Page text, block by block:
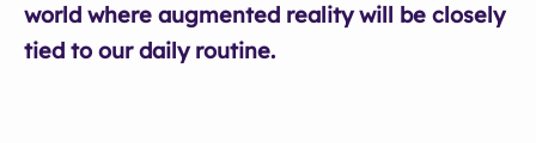
world where augmented reality will be closely
tied to our daily routine.